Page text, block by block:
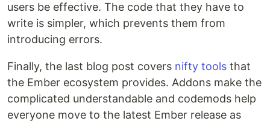
users be effective. The code that they have to
write is simpler, which prevents them from
introducing errors.
Finally, the last blog post covers nifty tools that
the Ember ecosystem provides. Addons make the
complicated understandable and codemods help
everyone move to the latest Ember release as